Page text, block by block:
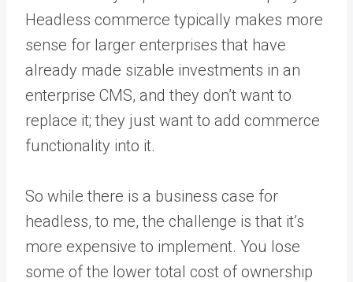
Headless commerce typically makes more
sense for larger enterprises that have
already made sizable investments in an
enterprise CMS, and they don’t want to
replace it; they just want to add commerce
functionality into it.
So while there is a business case for
headless, to me, the challenge is that it’s
more expensive to implement. You lose
some of the lower total cost of ownership